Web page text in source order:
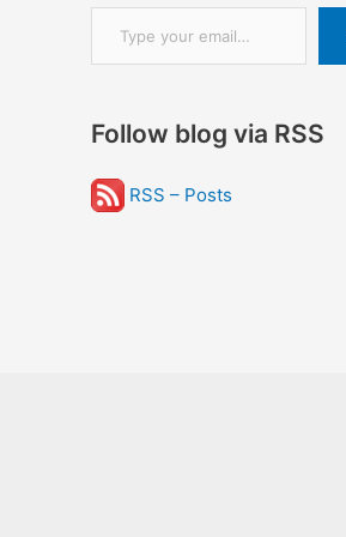
Type your email…
Follow blog via RSS
RSS – Posts